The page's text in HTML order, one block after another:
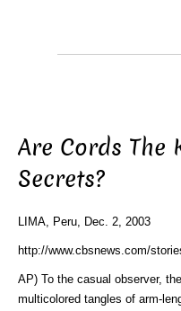
Are Cords The
Secrets?
LIMA, Peru, Dec. 2, 2003
http://www.cbsnews.com/
AP) To the casual observer,
multicolored tangles of arm-